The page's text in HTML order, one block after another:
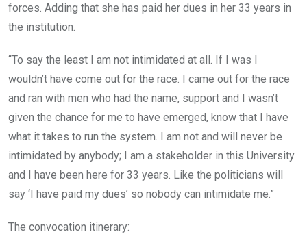
forces. Adding that she has paid her dues in her 33 years in
the institution.
“To say the least I am not intimidated at all. If I was I
wouldn’t have come out for the race. I came out for the race
and ran with men who had the name, support and I wasn’t
given the chance for me to have emerged, know that I have
what it takes to run the system. I am not and will never be
intimidated by anybody; I am a stakeholder in this University
and I have been here for 33 years. Like the politicians will
say ‘I have paid my dues’ so nobody can intimidate me.”
The convocation itinerary: